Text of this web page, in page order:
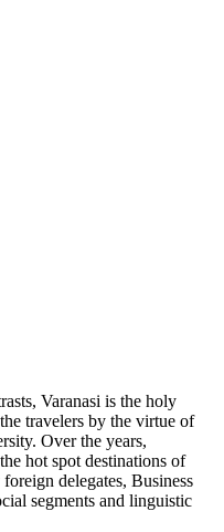
Varanasi is the holy
travelers by the virtue of
Over the years,
hot spot destinations of
delegates, Business
segments and linguistic